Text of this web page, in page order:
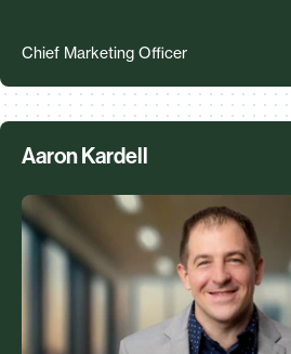
Chief Marketing Officer
Aaron Kardell